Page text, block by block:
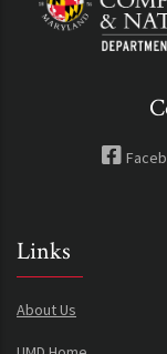
Links
About Us